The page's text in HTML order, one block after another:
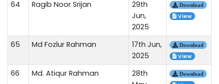
64 Ragib Noor Srijan
29th
Jun,
2025
Download
View
65 Md Fozlur Rahman
17th Jun,
2025
Download
View
66 Md. Atiqur Rahman
28th
Download